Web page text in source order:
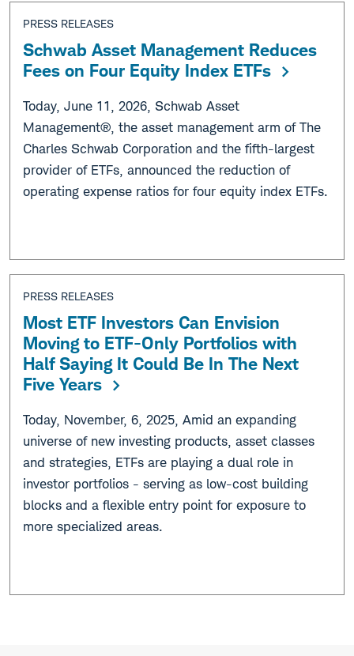
PRESS RELEASES
Schwab Asset Management Reduces
Fees on Four Equity Index ETFs
Today, June 11, 2026, Schwab Asset
Management®, the asset management arm of The
Charles Schwab Corporation and the fifth-largest
provider of ETFs, announced the reduction of
operating expense ratios for four equity index ETFs.
PRESS RELEASES
Most ETF Investors Can Envision
Moving to ETF-Only Portfolios with
Half Saying It Could Be In The Next
Five Years
Today, November, 6, 2025, Amid an expanding
universe of new investing products, asset classes
and strategies, ETFs are playing a dual role in
investor portfolios - serving as low-cost building
blocks and a flexible entry point for exposure to
more specialized areas.